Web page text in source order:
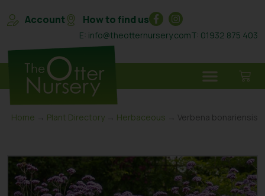
Account How to find us
E: info@theotternursery.comT: 01932 875 403
Home → Plant Directory → Herbaceous → Verbena bonariensis